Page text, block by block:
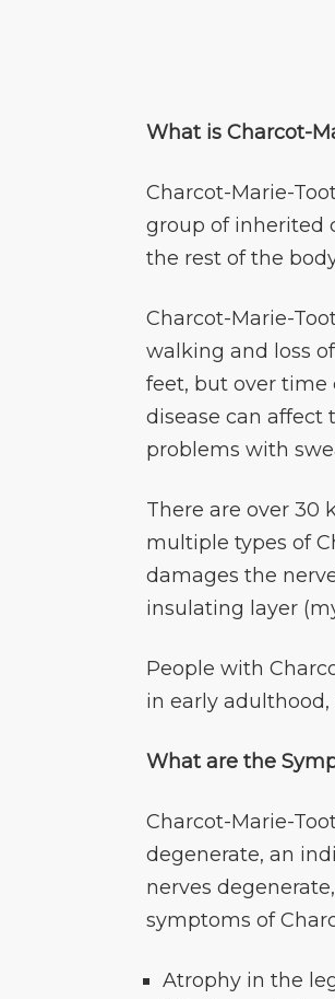
What is Charcot-
Charcot-Marie-
group of inherited
the rest of the
Charcot-Marie-
walking and loss
feet, but over time
disease can
problems with
There are over 30
multiple types of
damages the
insulating layer
People with
in early
What are the
Charcot-Marie-
degenerate, an
nerves
symptoms of
Atrophy in the